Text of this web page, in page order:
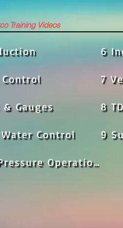
Training Videos
Control
Gauges
Control
6
7
8
9
5 Low Pressure Operation